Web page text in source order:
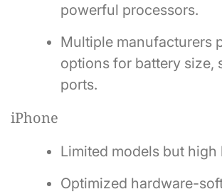
powerful processors.
Multiple manufacturers
options for battery size,
ports.
iPhone
Limited models but high
Optimized hardware-